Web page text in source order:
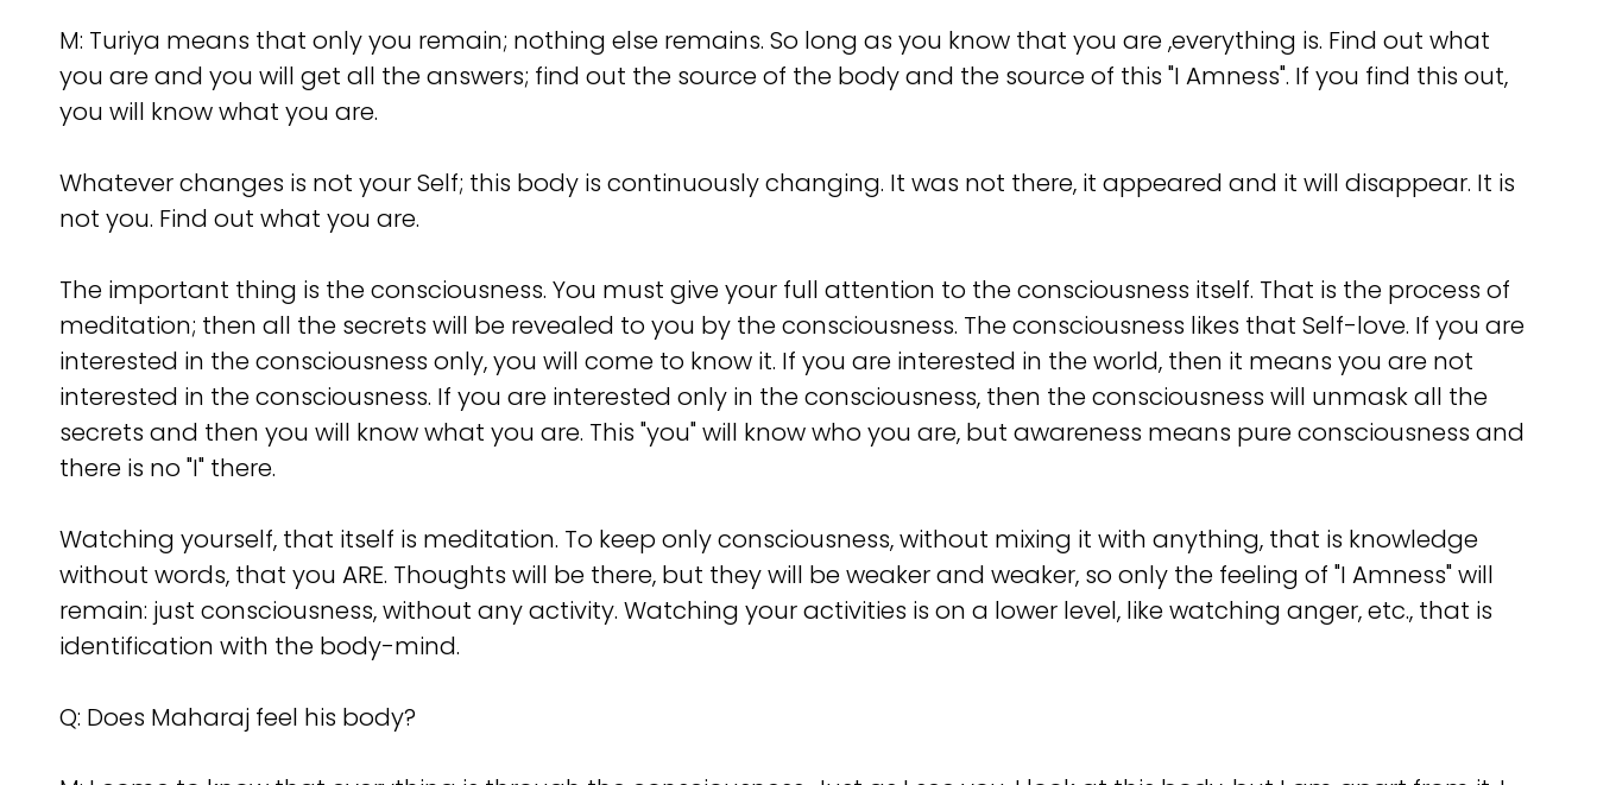
M: Turiya means that only you remain; nothing else remains. So long as you know that you are ,everything is. Find out what
you are and you will get all the answers; find out the source of the body and the source of this "I Amness". If you find this out,
you will know what you are.
Whatever changes is not your Self; this body is continuously changing. It was not there, it appeared and it will disappear. It is
not you. Find out what you are.
The important thing is the consciousness. You must give your full attention to the consciousness itself. That is the process of
meditation; then all the secrets will be revealed to you by the consciousness. The consciousness likes that Self-love. If you are
interested in the consciousness only, you will come to know it. If you are interested in the world, then it means you are not
interested in the consciousness. If you are interested only in the consciousness, then the consciousness will unmask all the
secrets and then you will know what you are. This "you" will know who you are, but awareness means pure consciousness and
there is no "I" there.
Watching yourself, that itself is meditation. To keep only consciousness, without mixing it with anything, that is knowledge
without words, that you ARE. Thoughts will be there, but they will be weaker and weaker, so only the feeling of "I Amness" will
remain: just consciousness, without any activity. Watching your activities is on a lower level, like watching anger, etc., that is
identification with the body-mind.
Q: Does Maharaj feel his body?